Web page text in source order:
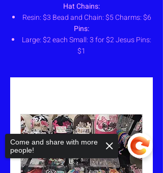
Hat Chains:
Resin: $3 Bead and Chain: $5 Charms: $6
Pins:
Large: $2 each Small: 3 for $2 Jesus Pins:
$1
Come and share with more
people!